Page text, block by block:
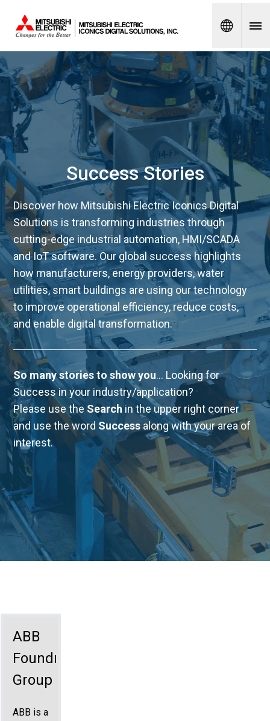
Spanish
Success Stories
Discover how Mitsubishi Electric Iconics Digital
Solutions is transforming industries through
cutting-edge industrial automation, HMI/SCADA
and IoT software. Our global success highlights
how manufacturers, energy providers, water
utilities, smart buildings are using our technology
to improve operational efficiency, reduce costs,
and enable digital transformation.
So many stories to show you... Looking for
Success in your industry/application?
Please use the Searchin the upper right corner
and use the word Success along with your area of
interest.
ABB
Foundry
Group
ABB is a